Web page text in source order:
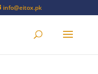
info@eitox.pk